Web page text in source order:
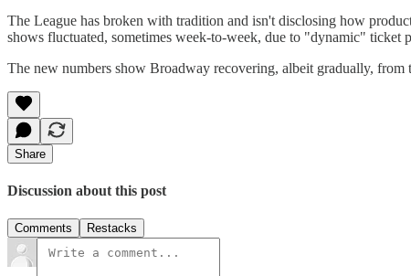
The League has broken with tradition and isn't disclosing how
shows fluctuated, sometimes week-to-week, due to "dynamic" ticket
The new numbers show Broadway recovering, albeit gradually,
Share
Discussion about this post
Comments Restacks